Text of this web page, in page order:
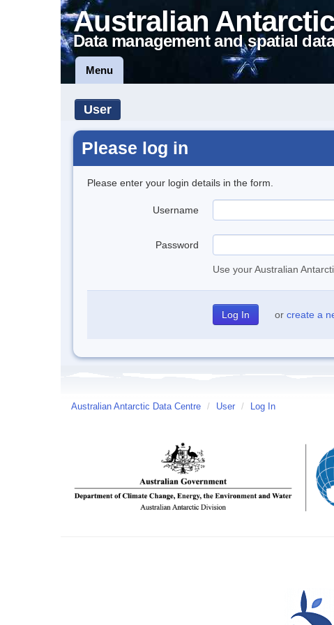
Australian
Data management and spatial
Menu
User
Please log in
Please enter your login details in the form.
Username
Password
Use your Australian
or create a
Australian Antarctic Data Centre / User / Log In